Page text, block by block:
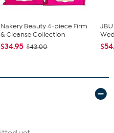
Nakery Beauty 4-piece Firm
& Cleanse Collection
$34.95 $43.00